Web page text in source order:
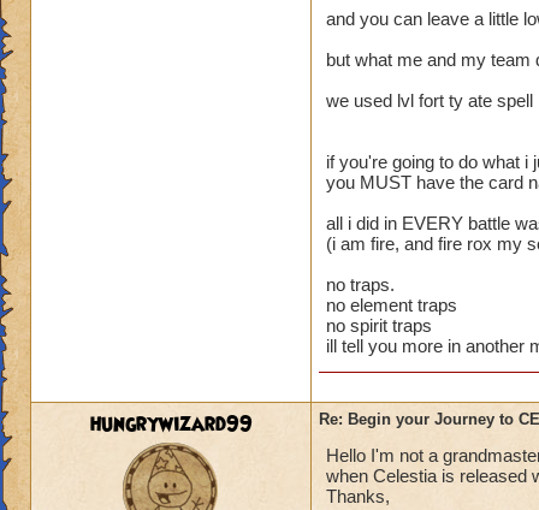
and you can leave a little
but what me and my team
we used lvl fort ty ate spell
if you're going to do what i
you MUST have the card
all i did in EVERY battle
(i am fire, and fire rox my
no traps.
no element traps
no spirit traps
ill tell you more in another
hungrywizard99 Re: Begin your Journey to
Hello I'm not a
when Celestia is released
Thanks,